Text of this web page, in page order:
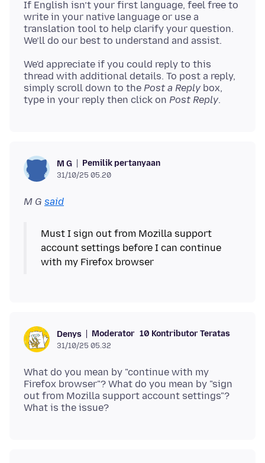
If English isn’t your first language, feel free to
write in your native language or use a
translation tool to help clarify your question.
We'd appreciate if you could reply to this
thread with additional details. To post a reply,
simply scroll down to the Post a Reply box,
type in your reply then click on Post Reply
M G Pemilik pertanyaan
31/10/25 05.20
M G said
Must I sign out from Mozilla support
account settings before I can continue
Denys Moderator 10 Kontributor Teratas
31/10/25 05.32
What do you mean by "continue with my
Firefox browser"? What do you mean by "sign
out from Mozilla support account settings"?